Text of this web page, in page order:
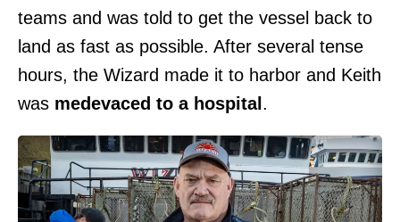
teams and was told to get the vessel back to
land as fast as possible. After several tense
hours, the Wizard made it to harbor and Keith
was medevaced to a hospital.